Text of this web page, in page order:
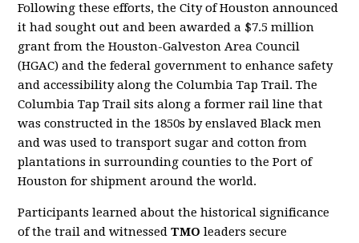
Following these efforts, the City of Houston announced
it had sought out and been awarded a $7.5 million
grant from the Houston-Galveston Area Council
(HGAC) and the federal government to enhance safety
and accessibility along the Columbia Tap Trail. The
Columbia Tap Trail sits along a former rail line that
was constructed in the 1850s by enslaved Black men
and was used to transport sugar and cotton from
plantations in surrounding counties to the Port of
Houston for shipment around the world.
Participants learned about the historical significance
of the trail and witnessedTMO leaders secure